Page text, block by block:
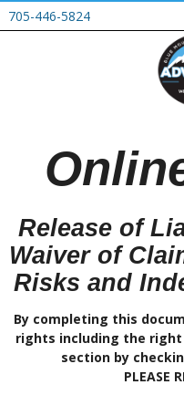
705-446-5824
Release of
Waiver of
Risks and
By completing this
rights including the right
section by
PLEASE